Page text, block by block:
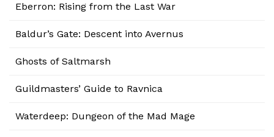
Eberron: Rising from the Last War
Baldur’s Gate: Descent into Avernus
Ghosts of Saltmarsh
Guildmasters’ Guide to Ravnica
Waterdeep: Dungeon of the Mad Mage